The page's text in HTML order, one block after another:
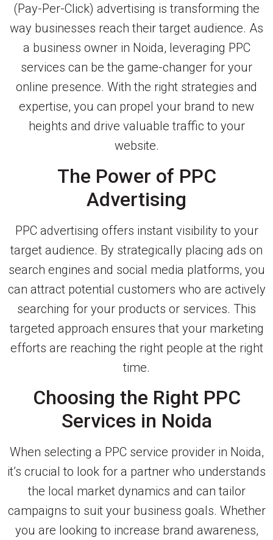
(Pay-Per-Click) advertising is transforming the
way businesses reach their target audience. As
a business owner in Noida, leveraging PPC
services can be the game-changer for your
online presence. With the right strategies and
expertise, you can propel your brand to new
heights and drive valuable traffic to your
website.
The Power of PPC
Advertising
PPC advertising offers instant visibility to your
target audience. By strategically placing ads on
search engines and social media platforms, you
can attract potential customers who are actively
searching for your products or services. This
targeted approach ensures that your marketing
efforts are reaching the right people at the right
time.
Choosing the Right PPC
Services in Noida
When selecting a PPC service provider in Noida,
it’s crucial to look for a partner who understands
the local market dynamics and can tailor
campaigns to suit your business goals. Whether
you are looking to increase brand awareness,